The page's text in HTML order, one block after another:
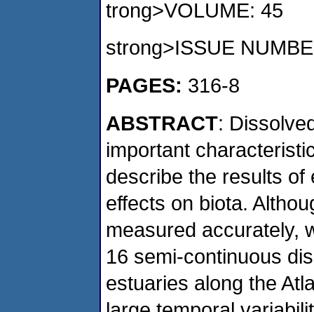
trong>VOLUME: 45
strong>ISSUE
PAGES: 316-8
ABSTRACT:
important
describe the results of
effects on biota.
measured accurately,
16 semi-continuous
estuaries along the